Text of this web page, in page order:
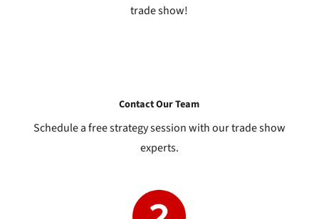
trade show!
Contact Our Team
Schedule a free strategy session with our trade show
experts.